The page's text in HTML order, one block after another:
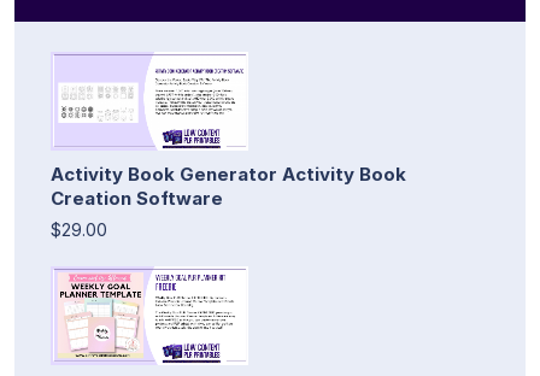
Activity Book Generator Activity Book
Creation Software
$29.00